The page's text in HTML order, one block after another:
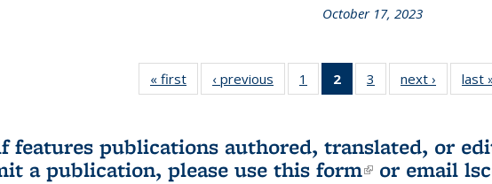
October 17, 2023
« first
L&S
Bookshelf
‹ previous
L&S
Bookshelf
1
of 3 L&S
Bookshelf
2
of 3 L&S
Bookshelf
(Current
page)
3
of 3 L&S
Bookshelf
next ›
L&S
last
features publications authored, translated, or
a publication, please use this form(link is
or email